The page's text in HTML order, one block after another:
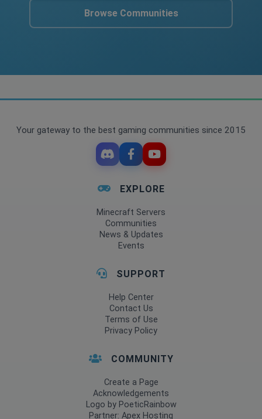
Browse Communities
Your gateway to the best gaming communities since 2015
EXPLORE
Minecraft Servers
Communities
News & Updates
Events
SUPPORT
Help Center
Contact Us
Terms of Use
Privacy Policy
COMMUNITY
Create a Page
Acknowledgements
Logo by PoeticRainbow
Partner: Apex Hosting